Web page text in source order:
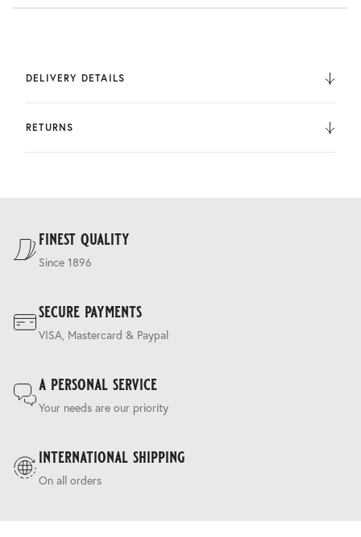
DELIVERY DETAILS
Orders are fulfilled by UPS. International Orders are fulfilled
RETURNS
finest quality
Since 1896
secure payments
VISA, Mastercard & Paypal
a personal service
Your needs are our priority
international shipping
On all orders